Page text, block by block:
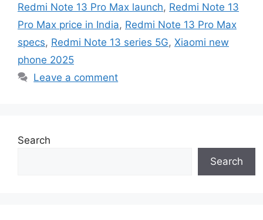
Redmi Note 13 Pro Max launch, Redmi Note 13
Pro Max price in India, Redmi Note 13 Pro Max
specs, Redmi Note 13 series 5G, Xiaomi new
phone 2025
Leave a comment
Search
Search